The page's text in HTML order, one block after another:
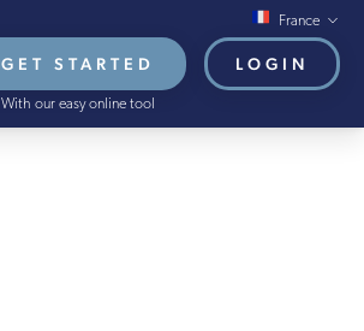
GET STARTED
With our easy online tool
LOGIN
France
Global/Online
USA